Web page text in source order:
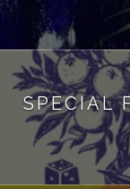
SPECIAL